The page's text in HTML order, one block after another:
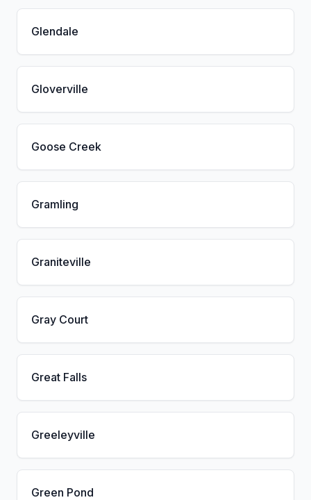
Glendale
Gloverville
Goose Creek
Gramling
Graniteville
Gray Court
Great Falls
Greeleyville
Green Pond